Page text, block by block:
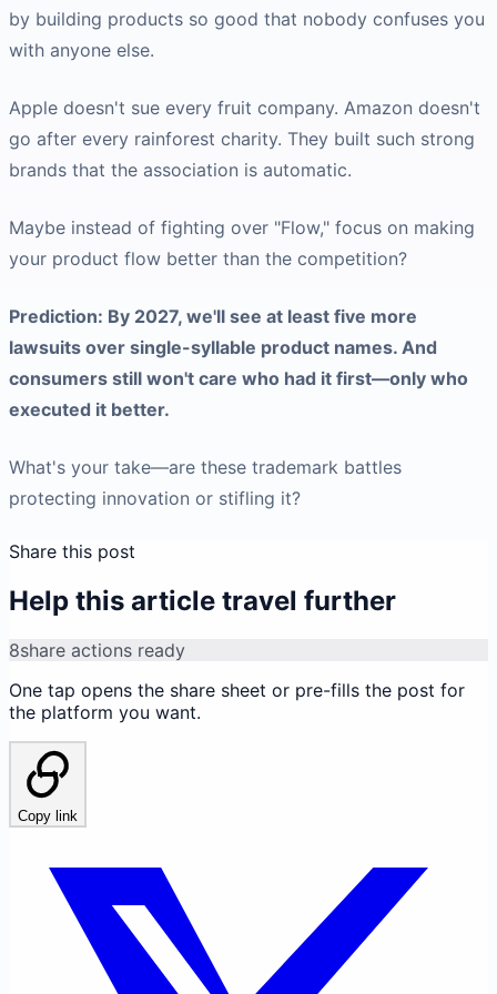
by building products so good that nobody confuses you
with anyone else.
Apple doesn't sue every fruit company. Amazon doesn't
go after every rainforest charity. They built such strong
brands that the association is automatic.
Maybe instead of fighting over "Flow," focus on making
your product flow better than the competition?
Prediction: By 2027, we'll see at least five more
lawsuits over single-syllable product names. And
consumers still won't care who had it first—only who
executed it better.
What's your take—are these trademark battles
protecting innovation or stifling it?
Share this post
Help this article travel further
8share actions ready
One tap opens the share sheet or pre-fills the post for
the platform you want.
Copy link